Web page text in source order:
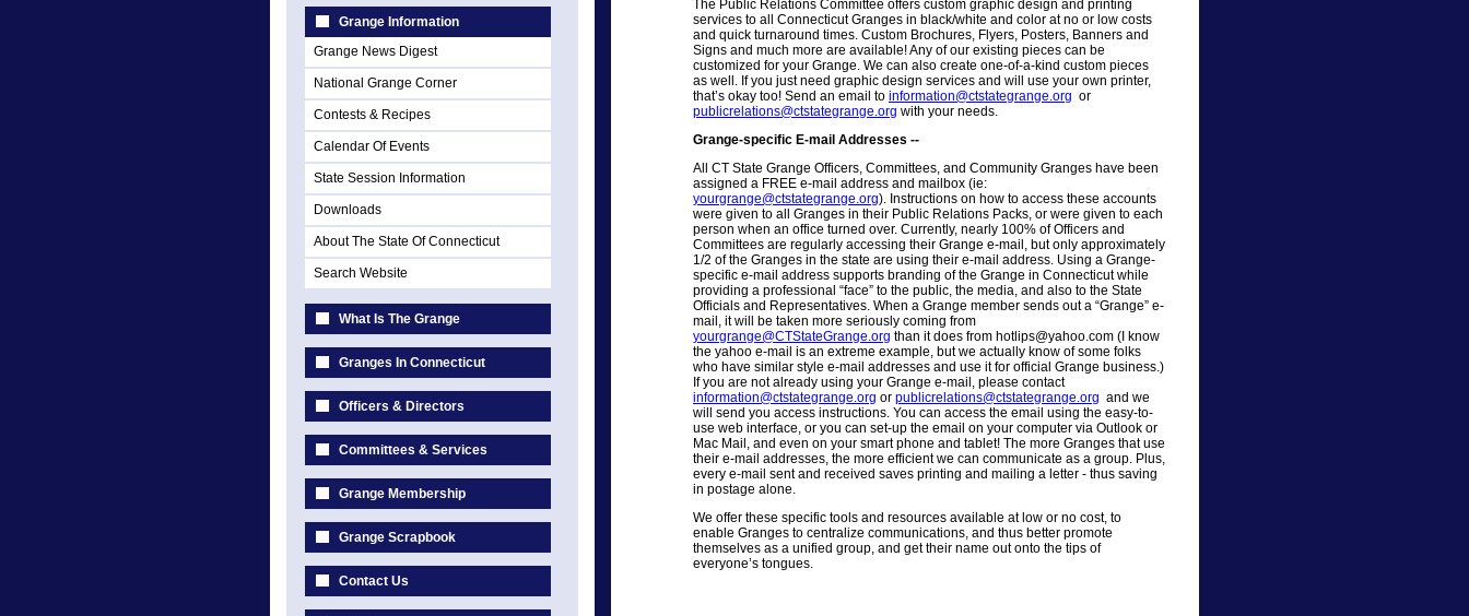
Grange Information
Grange News Digest
National Grange Corner
Contests & Recipes
Calendar Of Events
State Session Information
Downloads
About The State Of Connecticut
Search Website
What Is The Grange
Granges In Connecticut
Officers & Directors
Committees & Services
Grange Membership
Grange Scrapbook
Contact Us
The Public Relations Committee offers custom graphic design and printing
services to all Connecticut Granges in black/white and color at no or low costs
and quick turnaround times. Custom Brochures, Flyers, Posters, Banners and
Signs and much more are available! Any of our existing pieces can be
customized for your Grange. We can also create one-of-a-kind custom pieces
as well. If you just need graphic design services and will use your own printer,
that’s okay too! Send an email to information@ctstategrange.org or
publicrelations@ctstategrange.org with your needs.
Grange-specific E-mail Addresses --
All CT State Grange Officers, Committees, and Community Granges have been
assigned a FREE e-mail address and mailbox (ie:
yourgrange@ctstategrange.org). Instructions on how to access these accounts
were given to all Granges in their Public Relations Packs, or were given to each
person when an office turned over. Currently, nearly 100% of Officers and
Committees are regularly accessing their Grange e-mail, but only approximately
1/2 of the Granges in the state are using their e-mail address. Using a Grange-
specific e-mail address supports branding of the Grange in Connecticut while
providing a professional “face” to the public, the media, and also to the State
Officials and Representatives. When a Grange member sends out a “Grange” e-
mail, it will be taken more seriously coming from
yourgrange@CTStateGrange.org than it does from hotlips@yahoo.com (I know
the yahoo e-mail is an extreme example, but we actually know of some folks
who have similar style e-mail addresses and use it for official Grange business.)
If you are not already using your Grange e-mail, please contact
information@ctstategrange.org or publicrelations@ctstategrange.org and we
will send you access instructions. You can access the email using the easy-to-
use web interface, or you can set-up the email on your computer via Outlook or
Mac Mail, and even on your smart phone and tablet! The more Granges that use
their e-mail addresses, the more efficient we can communicate as a group. Plus,
every e-mail sent and received saves printing and mailing a letter - thus saving
in postage alone.
We offer these specific tools and resources available at low or no cost, to
enable Granges to centralize communications, and thus better promote
themselves as a unified group, and get their name out onto the tips of
everyone’s tongues.